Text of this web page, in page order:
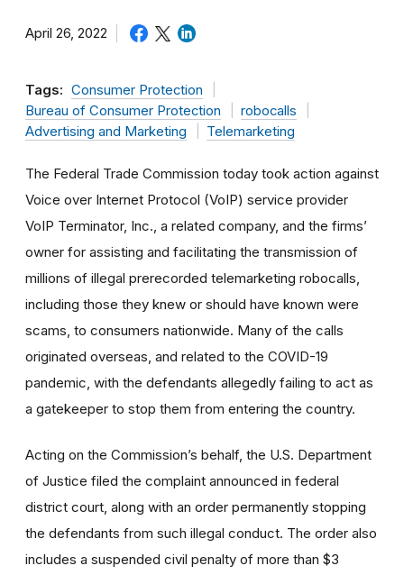
April 26, 2022
Tags: Consumer Protection
Bureau of Consumer Protection
robocalls
Advertising and Marketing
Telemarketing
The Federal Trade Commission today took action against
Voice over Internet Protocol (VoIP) service provider
VoIP Terminator, Inc., a related company, and the firms’
owner for assisting and facilitating the transmission of
millions of illegal prerecorded telemarketing robocalls,
including those they knew or should have known were
scams, to consumers nationwide. Many of the calls
originated overseas, and related to the COVID-19
pandemic, with the defendants allegedly failing to act as
a gatekeeper to stop them from entering the country.
Acting on the Commission’s behalf, the U.S. Department
of Justice filed the complaint announced in federal
district court, along with an order permanently stopping
the defendants from such illegal conduct. The order also
includes a suspended civil penalty of more than $3